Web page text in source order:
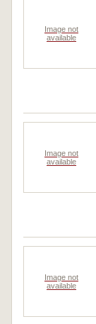
Image not
available
Image not
available
Image not
available